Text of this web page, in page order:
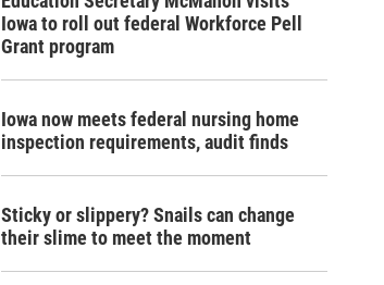
c
Iowa to roll out federal Workforce Pell
Grant program
Iowa now meets federal nursing home
inspection requirements, audit finds
Sticky or slippery? Snails can change
their slime to meet the moment